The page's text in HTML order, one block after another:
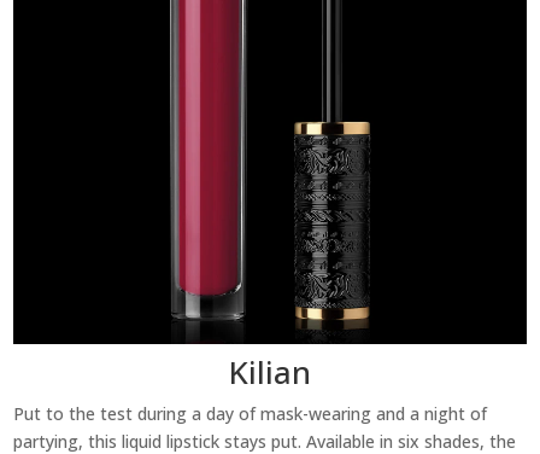
Kilian
Put to the test during a day of mask-wearing and a night of
partying, this liquid lipstick stays put. Available in six shades, the